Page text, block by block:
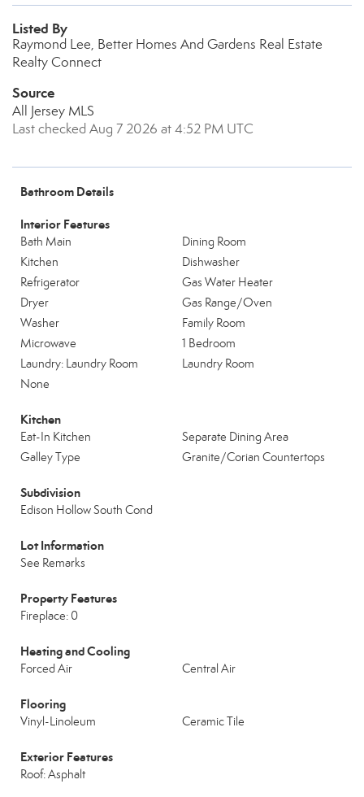
Listed By
Raymond Lee, Better Homes And Gardens Real Estate
Realty Connect
Source
All Jersey MLS
Last checked Aug 7 2026 at 4:52 PM UTC
Bathroom Details
Interior Features
Bath Main
Dining Room
Kitchen
Dishwasher
Refrigerator
Gas Water Heater
Dryer
Gas Range/Oven
Washer
Family Room
Microwave
1 Bedroom
Laundry: Laundry Room
Laundry Room
None
Kitchen
Eat-In Kitchen
Separate Dining Area
Galley Type
Granite/Corian Countertops
Subdivision
Edison Hollow South Cond
Lot Information
See Remarks
Property Features
Fireplace: 0
Heating and Cooling
Forced Air Central Air
Flooring
Vinyl-Linoleum Ceramic Tile
Exterior Features
Roof: Asphalt